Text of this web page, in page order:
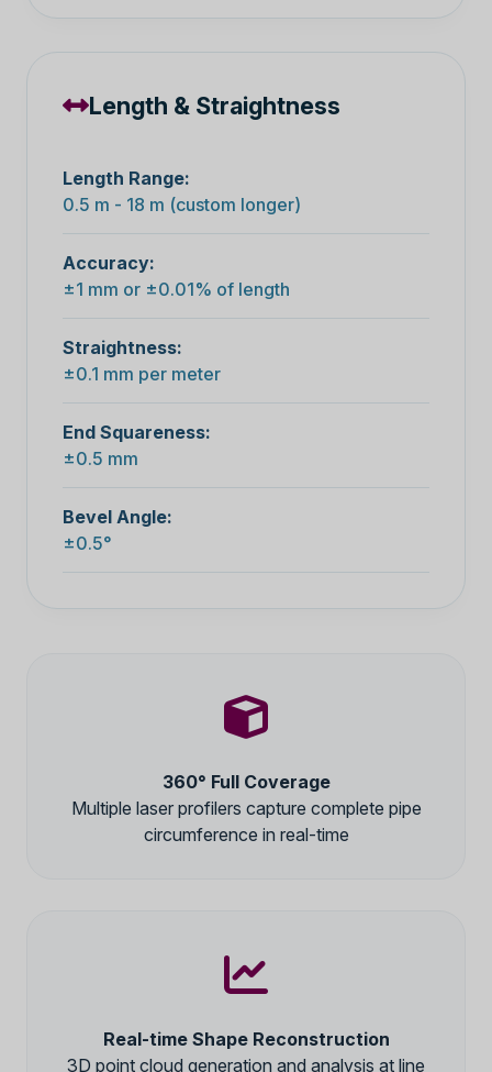
Length & Straightness
Length Range:
0.5 m - 18 m (custom longer)
Accuracy:
±1 mm or ±0.01% of length
Straightness:
±0.1 mm per meter
End Squareness:
±0.5 mm
Bevel Angle:
±0.5°
360° Full Coverage
Multiple laser profilers capture complete pipe
circumference in real-time
Real-time Shape Reconstruction
3D point cloud generation and analysis at line